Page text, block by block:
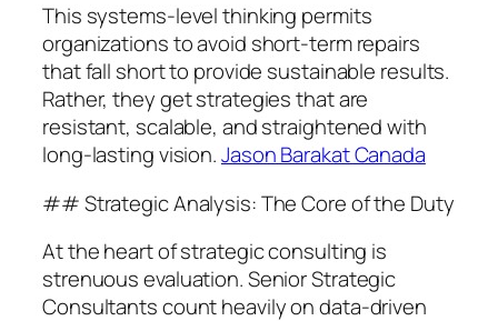
This systems-level thinking permits
organizations to avoid short-term repairs
that fall short to provide sustainable results.
Rather, they get strategies that are
resistant, scalable, and straightened with
long-lasting vision.Jason Barakat Canada
## Strategic Analysis: The Core of the Duty
At the heart of strategic consulting is
strenuous evaluation. Senior Strategic
Consultants count heavily on data-driven